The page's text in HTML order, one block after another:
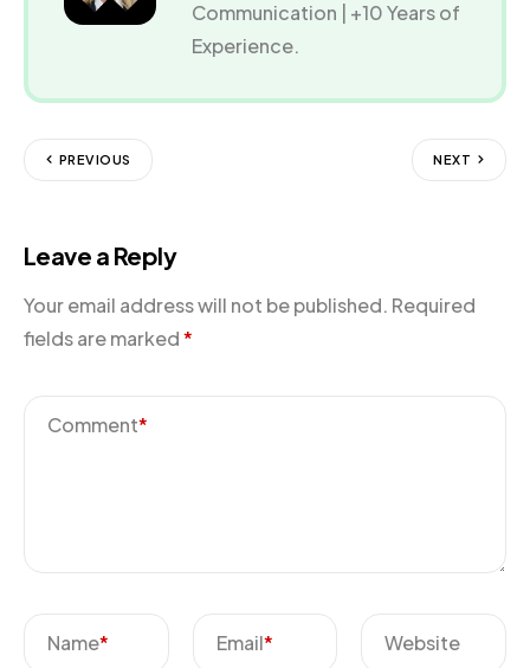
Communication | +10 Years of
Experience.
PREVIOUS NEXT
Leave a Reply
Your email address will not be published. Required
fields are marked*
Comment*
Name* Email* Website